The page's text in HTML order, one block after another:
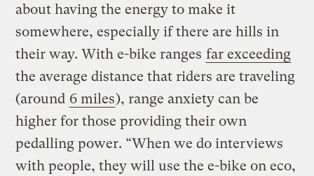
about having the energy to make it
somewhere, especially if there are hills in
their way. With e-bike ranges far exceeding
the average distance that riders are traveling
(around 6 miles), range anxiety can be
higher for those providing their own
pedalling power. “When we do interviews
with people, they will use the e-bike on eco,